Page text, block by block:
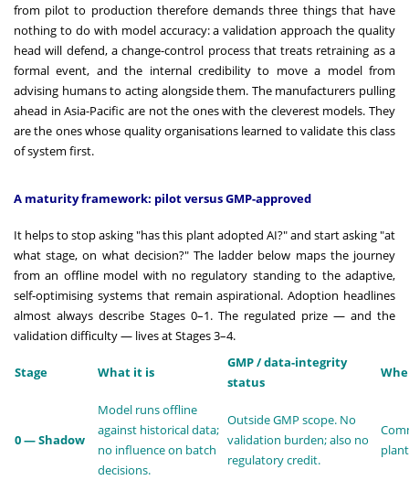
from pilot to production therefore demands three things that have
nothing to do with model accuracy: a validation approach the quality
head will defend, a change-control process that treats retraining as a
formal event, and the internal credibility to move a model from
advising humans to acting alongside them. The manufacturers pulling
ahead in Asia-Pacific are not the ones with the cleverest models. They
are the ones whose quality organisations learned to validate this class
of system first.
A maturity framework: pilot versus GMP-approved
It helps to stop asking "has this plant adopted AI?" and start asking "at
what stage, on what decision?" The ladder below maps the journey
from an offline model with no regulatory standing to the adaptive,
self-optimising systems that remain aspirational. Adoption headlines
almost always describe Stages 0–1. The regulated prize — and the
validation difficulty — lives at Stages 3–4.
Stage What it is
GMP / data-integrity
status
0 — Shadow
Model runs offline
against historical data;
no influence on batch
decisions.
Outside GMP scope. No
validation burden; also no
regulatory credit.